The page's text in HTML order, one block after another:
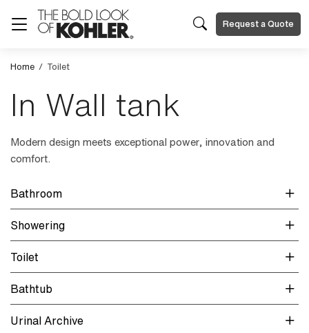
Request a Quote
Home / Toilet
In Wall tank
Modern design meets exceptional power, innovation and
comfort.
Bathroom
Showering
Toilet
Bathtub
Urinal Archive